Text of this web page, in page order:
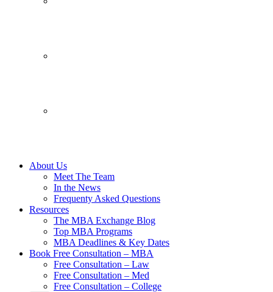
About Us
Meet The Team
In the News
Frequenty Asked Questions
Resources
The MBA Exchange Blog
Top MBA Programs
MBA Deadlines & Key Dates
Book Free Consultation – MBA
Free Consultation – Law
Free Consultation – Med
Free Consultation – College